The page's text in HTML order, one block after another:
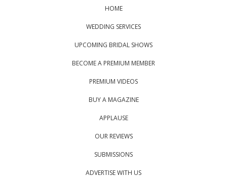
HOME
WEDDING SERVICES
UPCOMING BRIDAL SHOWS
BECOME A PREMIUM MEMBER
PREMIUM VIDEOS
BUY A MAGAZINE
APPLAUSE
OUR REVIEWS
SUBMISSIONS
ADVERTISE WITH US